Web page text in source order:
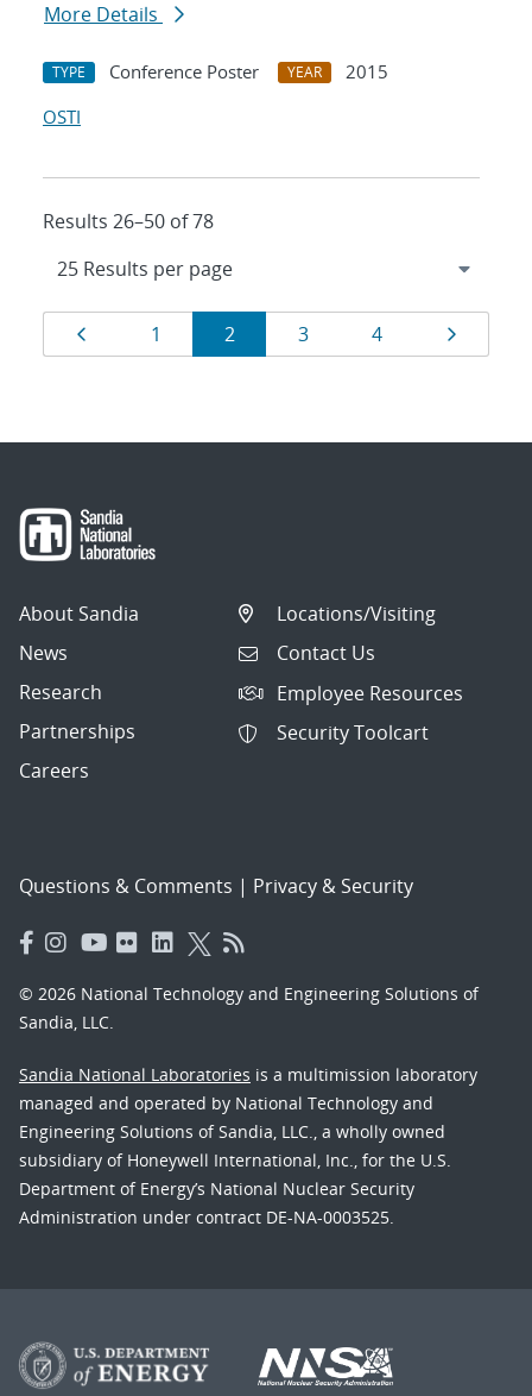
More Details
TYPE Conference Poster YEAR
2015
OSTI
Results 26–50 of 78
Results
navigation
Page
1 Page
2 Page
3 Page
4 Page
About Sandia
News
Research
Partnerships
Careers
Locations/Visiting
Contact Us
Employee Resources
Security Toolcart
Questions & Comments | Privacy & Security
© 2026 National Technology and Engineering Solutions of
Sandia, LLC.
Sandia National Laboratories is a multimission laboratory
managed and operated by National Technology and
Engineering Solutions of Sandia, LLC., a wholly owned
subsidiary of Honeywell International, Inc., for the U.S.
Department of Energy’s National Nuclear Security
Administration under contract DE-NA-0003525.